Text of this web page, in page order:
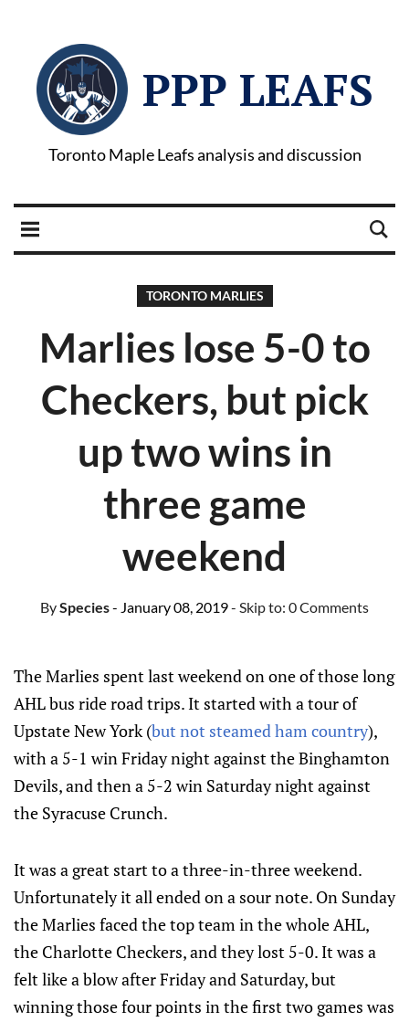
PPP LEAFS
Toronto Maple Leafs analysis and discussion
TORONTO MARLIES
Marlies lose 5-0 to
Checkers, but pick
up two wins in
three game
weekend
BySpecies- January 08, 2019- Skip to: 0 Comments
The Marlies spent last weekend on one of those long
AHL bus ride road trips. It started with a tour of
Upstate New York (but not steamed ham country),
with a 5-1 win Friday night against the Binghamton
Devils, and then a 5-2 win Saturday night against
the Syracuse Crunch.
It was a great start to a three-in-three weekend.
Unfortunately it all ended on a sour note. On Sunday
the Marlies faced the top team in the whole AHL,
the Charlotte Checkers, and they lost 5-0. It was a
felt like a blow after Friday and Saturday, but
winning those four points in the first two games was